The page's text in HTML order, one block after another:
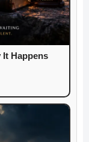
It Happens